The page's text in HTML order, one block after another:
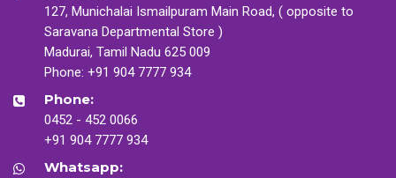
127, Munichalai Ismailpuram Main Road, ( opposite to
Saravana Departmental Store )
Madurai, Tamil Nadu 625 009
Phone: +91 904 7777 934
Phone:
0452 - 452 0066
+91 904 7777 934
Whatsapp: